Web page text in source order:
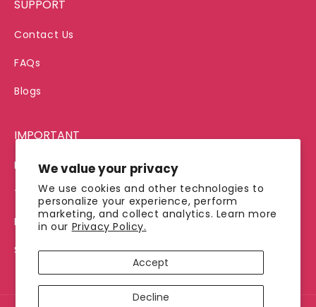
We value your privacy
We use cookies and other technologies to
personalize your experience, perform
marketing, and collect analytics. Learn more
in our Privacy Policy.
Accept
Decline
SUPPORT
Contact Us
FAQs
Blogs
IMPORTANT
Privacy Policy
Terms of Service
Refund Policy
Shipping Policy